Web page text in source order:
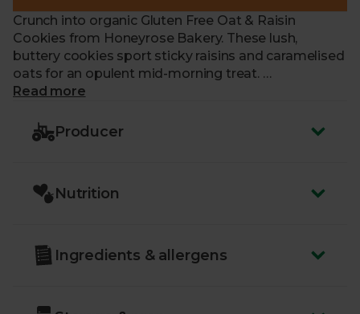
Crunch into organic Gluten Free Oat & Raisin
Cookies from Honeyrose Bakery. These lush,
buttery cookies sport sticky raisins and caramelised
oats for an opulent mid-morning treat.
Honeyrose Bakery, who use only the very best,
organic ingredients and time-honoured methods to
focuses on supporting community projects in the
Read more
Producer
Nutrition
Ingredients & allergens